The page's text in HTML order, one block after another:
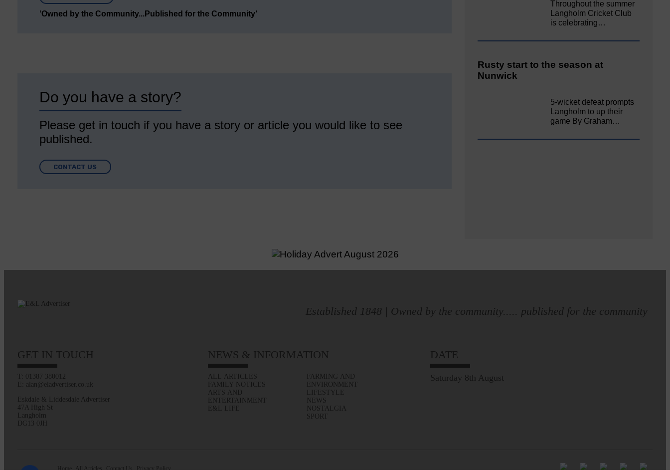
‘Owned by the Community...Published for the Community’
Do you have a story?
Please get in touch if you have a story or article you would like to see
published.
CONTACT US
Throughout the summer
Langholm Cricket Club
is celebrating…
Rusty start to the season at
Nunwick
5-wicket defeat prompts
Langholm to up their
game By Graham…
Established 1848 | Owned by the community..... published for the community
GET IN TOUCH
T: 01387 380012
E: alan@eladvertiser.co.uk
Eskdale & Liddesdale Advertiser
47A High St
Langholm
DG13 0JH
NEWS & INFORMATION
ALL ARTICLES
FAMILY NOTICES
ARTS AND
ENTERTAINMENT
E&L LIFE
FARMING AND
ENVIRONMENT
LIFESTYLE
NEWS
NOSTALGIA
SPORT
DATE
Saturday 8th August